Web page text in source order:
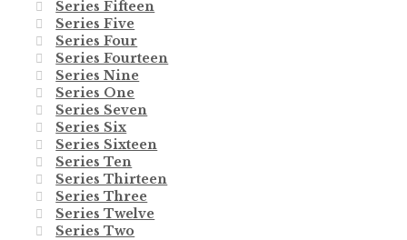
Series Fifteen
Series Five
Series Four
Series Fourteen
Series Nine
Series One
Series Seven
Series Six
Series Sixteen
Series Ten
Series Thirteen
Series Three
Series Twelve
Series Two